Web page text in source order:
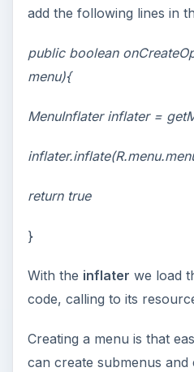
add the following lines in
public boolean
menu){
MenuInflater inflater =
return true
}
With the inflater we load
code, calling to its
Creating a menu is that
can create submenus